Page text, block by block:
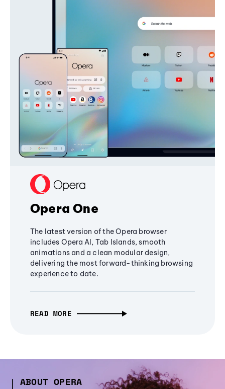
Opera One
The latest version of the Opera browser
includes Opera AI, Tab Islands, smooth
animations and a clean modular design,
delivering the most forward-thinking browsing
experience to date.
READ MORE
ABOUT OPERA